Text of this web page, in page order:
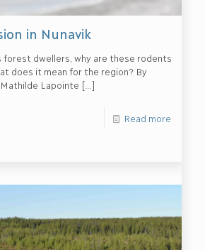
in Nunavik
forest dwellers, why are these rodents
does it mean for the region? By
Lapointe […]
Read more